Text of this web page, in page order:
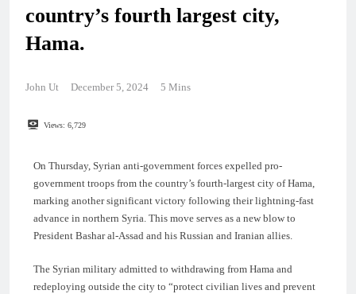
country’s fourth largest city,
Hama.
John Ut December 5, 2024 5 Mins
Views: 6,729
On Thursday, Syrian anti-government forces expelled pro-
government troops from the country’s fourth-largest city of Hama,
marking another significant victory following their lightning-fast
advance in northern Syria. This move serves as a new blow to
President Bashar al-Assad and his Russian and Iranian allies.
The Syrian military admitted to withdrawing from Hama and
redeploying outside the city to “protect civilian lives and prevent